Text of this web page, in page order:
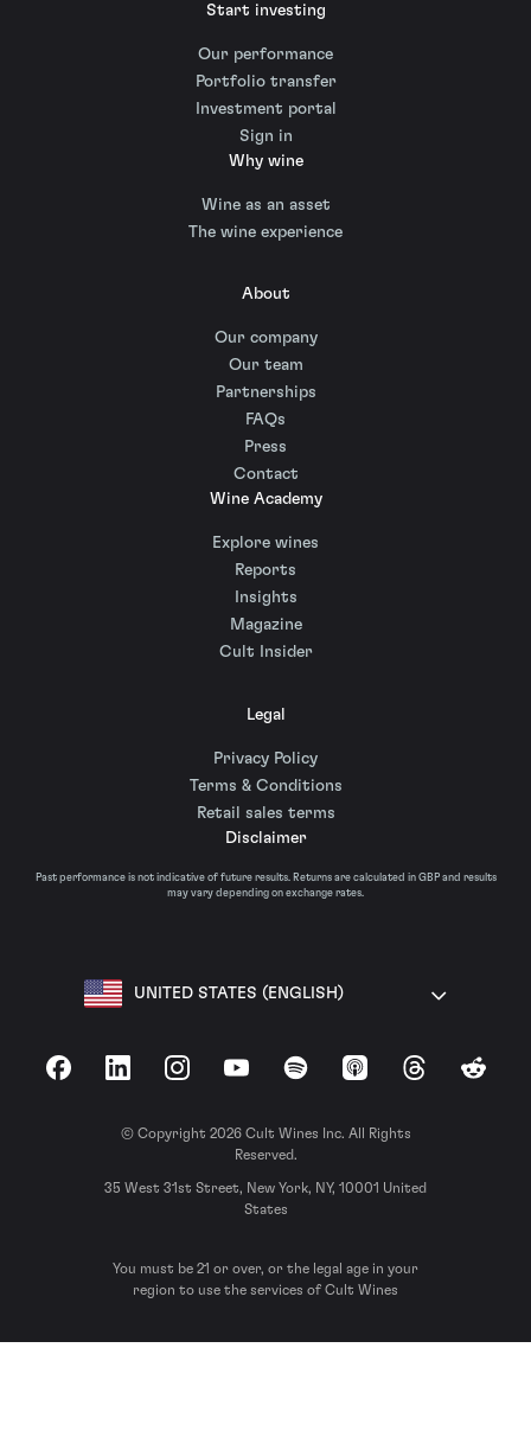
Start investing
Our performance
Portfolio transfer
Investment portal
Sign in
Why wine
Wine as an asset
The wine experience
About
Our company
Our team
Partnerships
FAQs
Press
Contact
Wine Academy
Explore wines
Reports
Insights
Magazine
Cult Insider
Legal
Privacy Policy
Terms & Conditions
Retail sales terms
Disclaimer
Past performance is not indicative of future results. Returns are calculated in GBP and results
may vary depending on exchange rates.
UNITED STATES (ENGLISH)
FacebookLinkedInInstagramYouTubeSpotify Apple Podcasts
ThreadsReddit
© Copyright 2026 Cult Wines Inc. All Rights
Reserved.
35 West 31st Street, New York, NY, 10001 United
States
You must be 21 or over, or the legal age in your
region to use the services of Cult Wines